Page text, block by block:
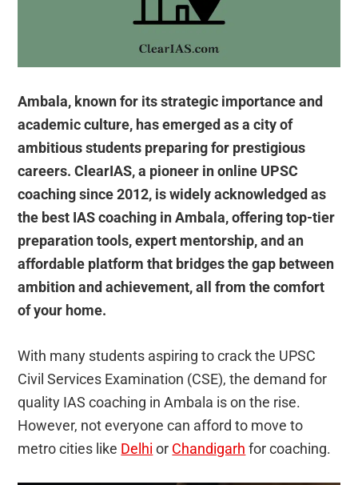
Ambala, known for its strategic importance and
academic culture, has emerged as a city of
ambitious students preparing for prestigious
careers. ClearIAS, a pioneer in online UPSC
coaching since 2012, is widely acknowledged as
the best IAS coaching in Ambala, offering top-tier
preparation tools, expert mentorship, and an
affordable platform that bridges the gap between
ambition and achievement, all from the comfort
of your home.
With many students aspiring to crack the UPSC
Civil Services Examination (CSE), the demand for
quality IAS coaching in Ambala is on the rise.
However, not everyone can afford to move to
metro cities like Delhi or Chandigarh for coaching.